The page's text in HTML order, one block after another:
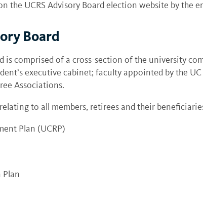
the UCRS Advisory Board election website by the
Board
is comprised of a cross-section of the university
executive cabinet; faculty appointed by the
Associations.
relating to all members, retirees and their
Plan (UCRP)
Plan